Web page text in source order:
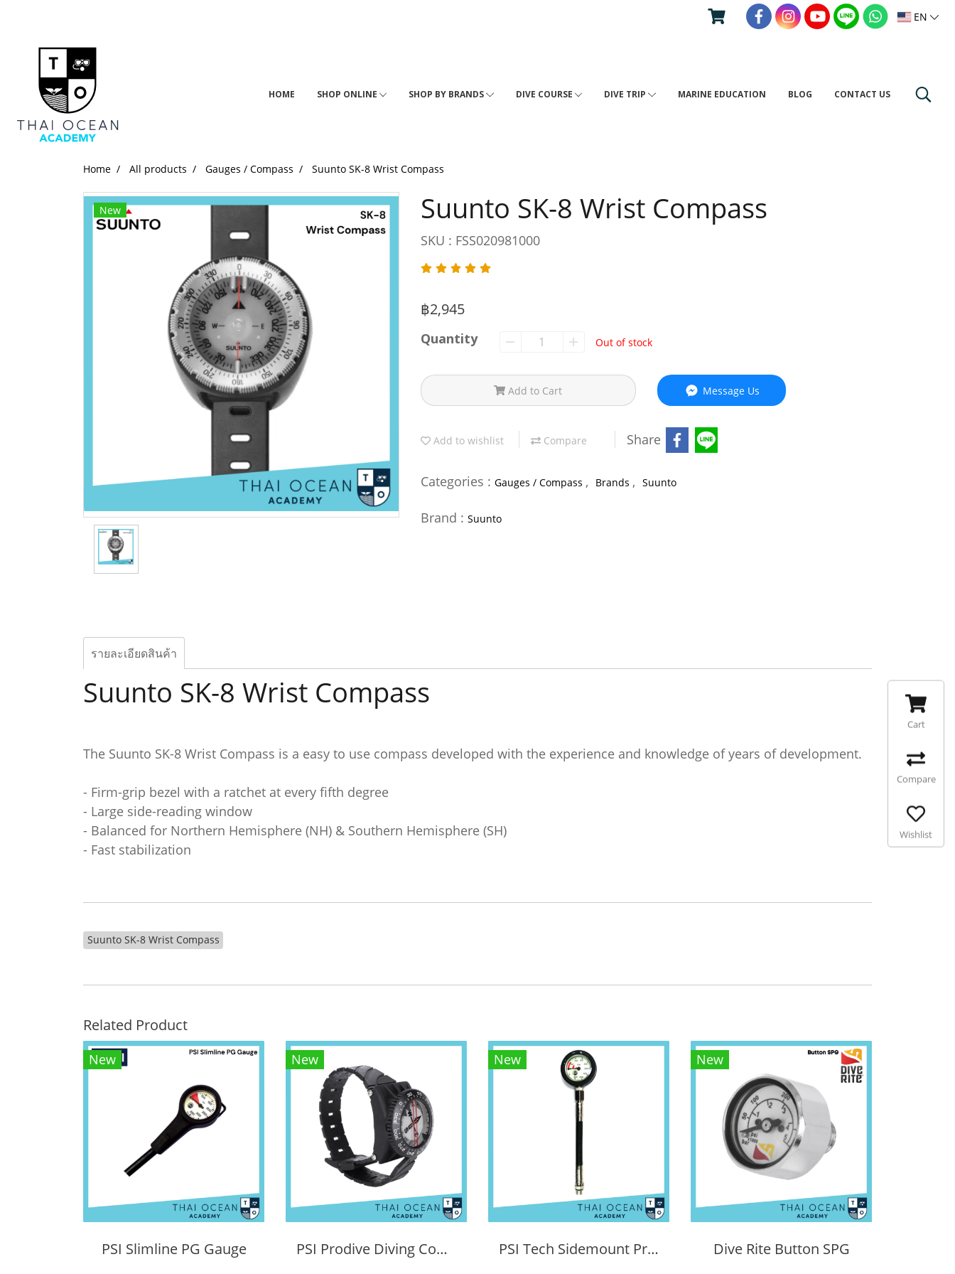
EN
HOME SHOP ONLINE SHOP BY BRANDS DIVE COURSE DIVE TRIP MARINE EDUCATION BLOG CONTACT US
Home All products Gauges / Compass Suunto SK-8 Wrist Compass
New Suunto SK-8 Wrist Compass
SKU : FSS020981000
฿2,945
Quantity Out of stock
Add to Cart Message Us
Add to wishlist Compare Share
Categories : Gauges / Compass , Brands , Suunto
Brand : Suunto
รายละเอียดสินค้า
Suunto SK-8 Wrist Compass
The Suunto SK-8 Wrist Compass is a easy to use compass developed with the experience and knowledge of years of development.
- Firm-grip bezel with a ratchet at every fifth degree
- Large side-reading window
- Balanced for Northern Hemisphere (NH) & Southern Hemisphere (SH)
- Fast stabilization
Suunto SK-8 Wrist Compass
Related Product
New
PSI Slimline PG Gauge
New
PSI Prodive Diving Compass
New
PSI Tech Sidemount Pressure Gauge
New
Dive Rite Button SPG
Cart
Compare
Wishlist